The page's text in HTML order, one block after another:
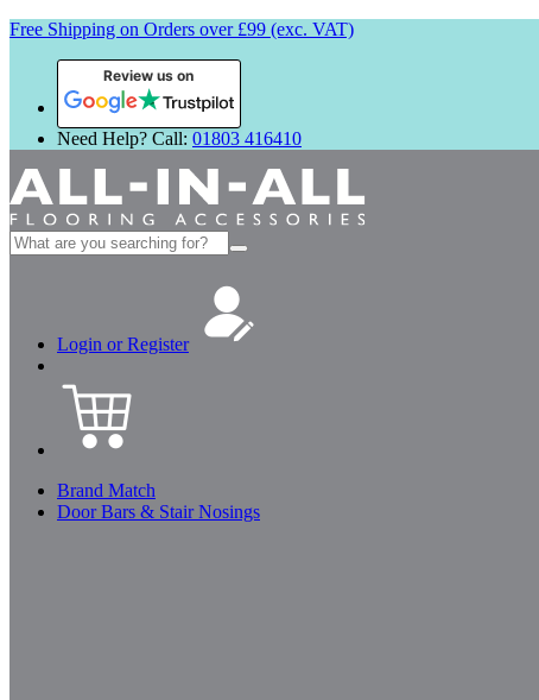
Free Shipping on Orders over £99 (exc. VAT)
Review us on
Need Help? Call: 01803 416410
Search
for:
Login or Register
Brand Match
Door Bars & Stair Nosings